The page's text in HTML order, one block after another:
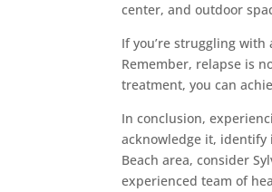
center, and outdoor
If you’re struggling
Remember, relapse is
treatment, you can
In conclusion,
acknowledge it, identify
Beach area, consider
experienced team of